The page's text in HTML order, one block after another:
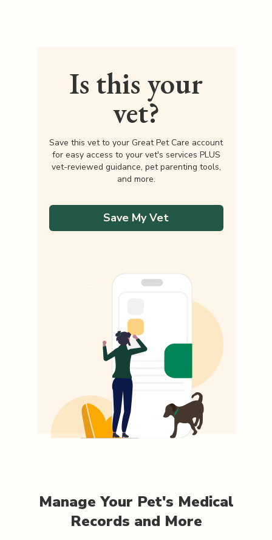
Is this your
vet?
Save this vet to your Great Pet Care account
for easy access to your vet's services PLUS
vet-reviewed guidance, pet parenting tools,
and more.
Save My Vet
Manage Your Pet's Medical
Records and More